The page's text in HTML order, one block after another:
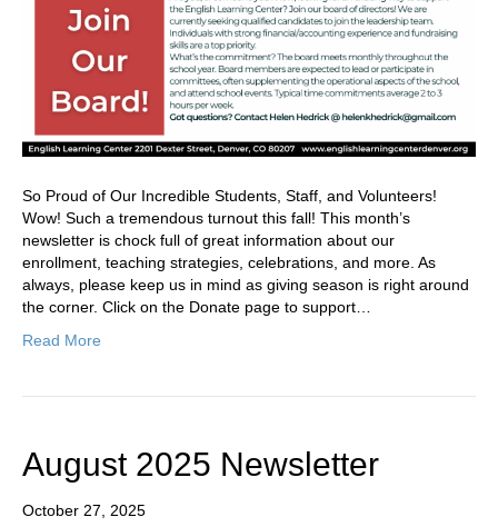
So Proud of Our Incredible Students, Staff, and Volunteers!
Wow! Such a tremendous turnout this fall! This month’s
newsletter is chock full of great information about our
enrollment, teaching strategies, celebrations, and more. As
always, please keep us in mind as giving season is right around
the corner. Click on the Donate page to support…
Read More
August 2025 Newsletter
October 27, 2025